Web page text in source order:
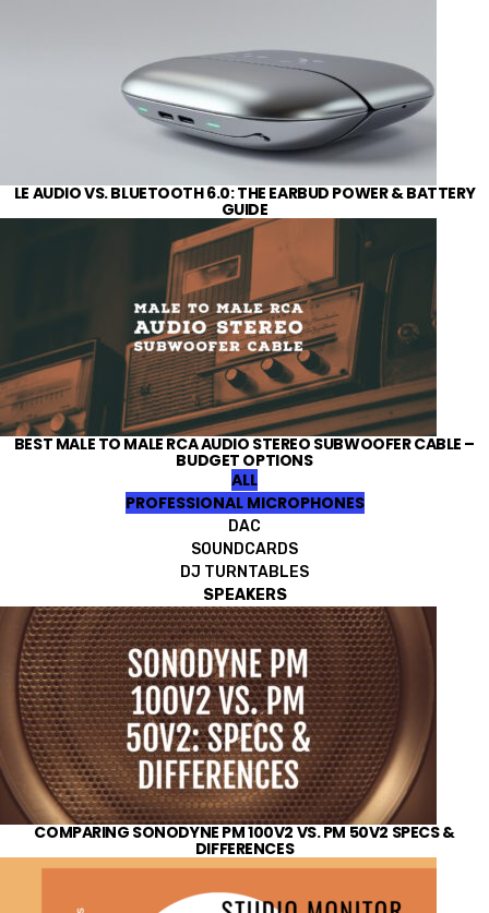
LE AUDIO VS. BLUETOOTH 6.0: THE EARBUD POWER & BATTERY
GUIDE
BEST MALE TO MALE RCA AUDIO STEREO SUBWOOFER CABLE –
BUDGET OPTIONS
ALL
PROFESSIONAL MICROPHONES
DAC
SOUNDCARDS
DJ TURNTABLES
SPEAKERS
COMPARING SONODYNE PM 100V2 VS. PM 50V2 SPECS &
DIFFERENCES